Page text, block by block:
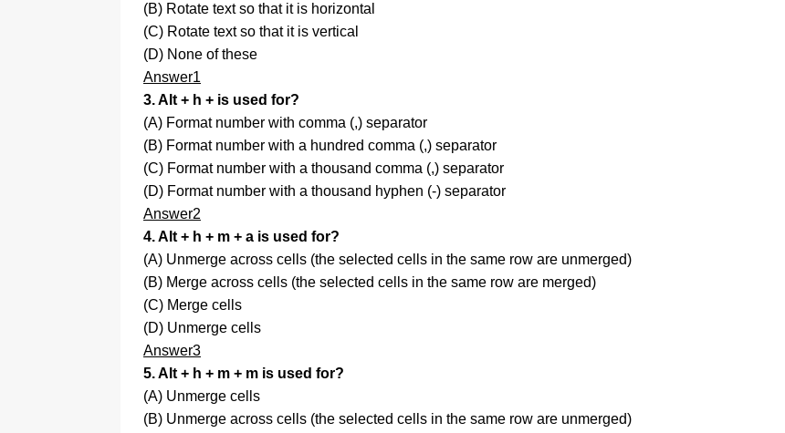
(B) Rotate text so that it is horizontal
(C) Rotate text so that it is vertical
(D) None of these
Answer1
3. Alt + h + is used for?
(A) Format number with comma (,) separator
(B) Format number with a hundred comma (,) separator
(C) Format number with a thousand comma (,) separator
(D) Format number with a thousand hyphen (-) separator
Answer2
4. Alt + h + m + a is used for?
(A) Unmerge across cells (the selected cells in the same row are unmerged)
(B) Merge across cells (the selected cells in the same row are merged)
(C) Merge cells
(D) Unmerge cells
Answer3
5. Alt + h + m + m is used for?
(A) Unmerge cells
(B) Unmerge across cells (the selected cells in the same row are unmerged)